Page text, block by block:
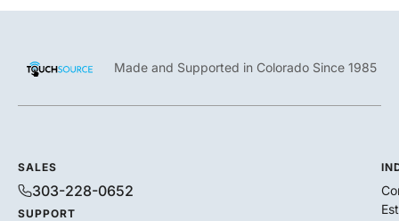
Made and Supported in Colorado Since 1985
SALES
303-228-0652
SUPPORT